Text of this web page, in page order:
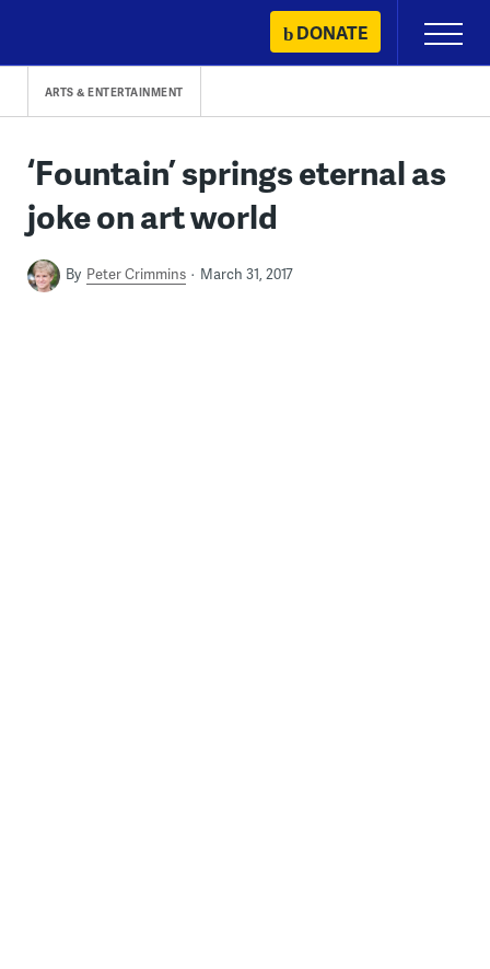
content
DONATE
Primary
Menu
ARTS & ENTERTAINMENT
‘Fountain’ springs eternal as
joke on art world
By Peter Crimmins March 31, 2017